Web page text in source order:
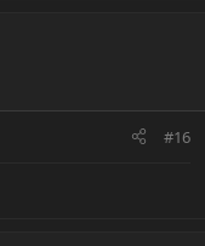
#16